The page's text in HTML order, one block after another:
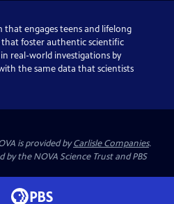
that engages teens and lifelong
that foster authentic scientific
real-world investigations by
the same data that scientists
is provided byCarlisle Companies.
the NOVA Science Trust and PBS